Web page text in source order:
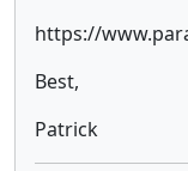
https://
Best,
Patrick